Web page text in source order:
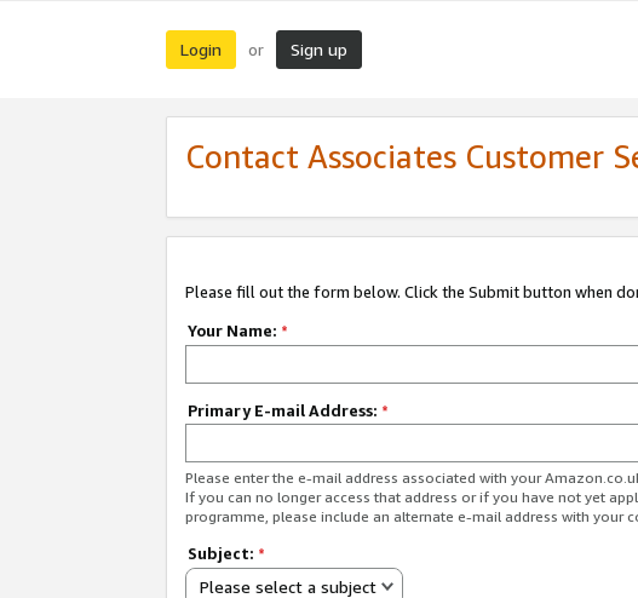
Login or Sign up
Contact Associates Customer
Please fill out the form below. Click the Submit button when
Your Name: *
Primary E-mail Address: *
Please enter the e-mail address associated with your
If you can no longer access that address or if you have not yet
programme, please include an alternate e-mail address with your
Subject: *
Please select a subject